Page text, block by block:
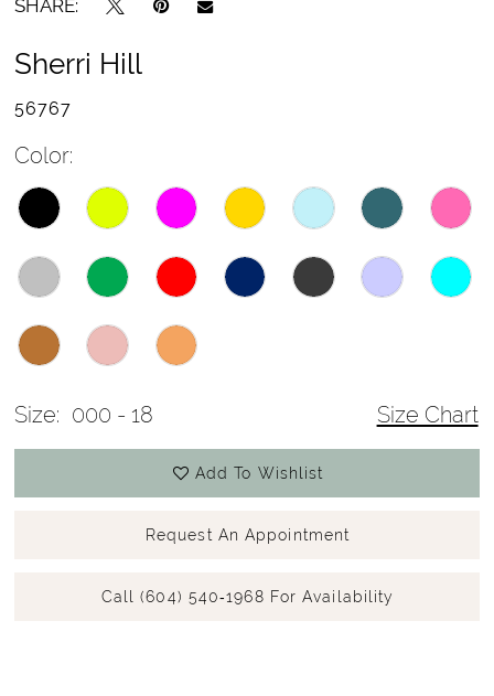
SHARE:
Sherri Hill
56767
Color:
Size: 000 - 18 Size Chart
Add To Wishlist
Request An Appointment
Call (604) 540‑1968 For Availability